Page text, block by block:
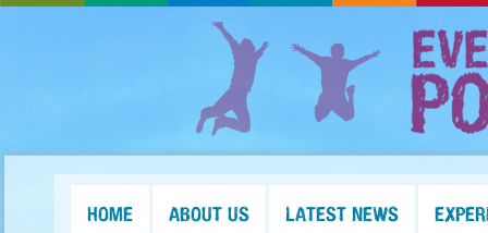
HOME ABOUT US LATEST NEWS